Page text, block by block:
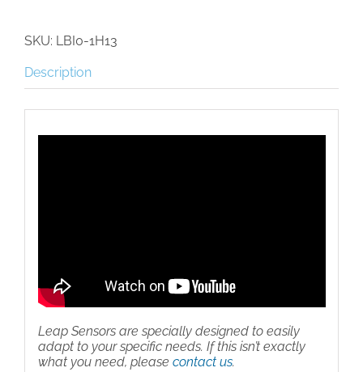
Point
Wireless
Sensor
SKU: LBI0-1H13
Description
Leap Sensors are specially designed to easily
adapt to your specific needs. If this isn’t exactly
what you need, please contact us.